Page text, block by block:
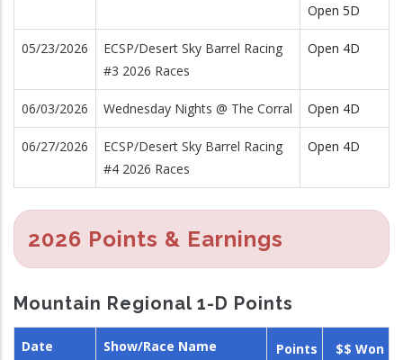
Open 5D
05/23/2026
ECSP/Desert Sky Barrel Racing
#3 2026 Races
Open 4D
06/03/2026 Wednesday Nights @ The Corral Open 4D
06/27/2026
ECSP/Desert Sky Barrel Racing
#4 2026 Races
Open 4D
2026 Points & Earnings
Mountain Regional 1-D Points
Date Show/Race Name Points $$ Won